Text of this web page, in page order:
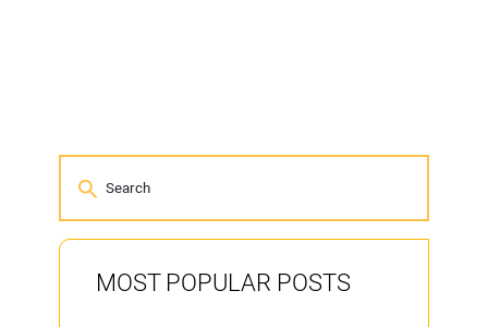
MOST POPULAR POSTS